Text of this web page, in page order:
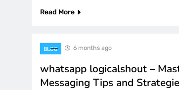
Read More
BLOG 6 months ago
whatsapp logicalshout –
Messaging Tips and